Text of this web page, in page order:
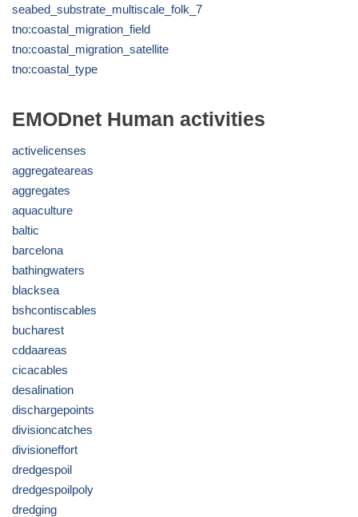
seabed_substrate_multiscale_folk_7
tno:coastal_migration_field
tno:coastal_migration_satellite
tno:coastal_type
EMODnet Human activities
activelicenses
aggregateareas
aggregates
aquaculture
baltic
barcelona
bathingwaters
blacksea
bshcontiscables
bucharest
cddaareas
cicacables
desalination
dischargepoints
divisioncatches
divisioneffort
dredgespoil
dredgespoilpoly
dredging